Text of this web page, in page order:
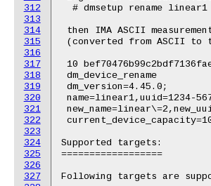
312
313
314
315
316
317
318
319
320
321
322
323
324
325
326
327